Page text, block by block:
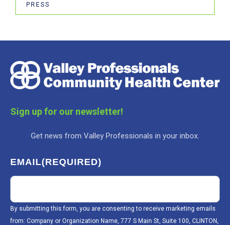
PRESS
Sign up for our newsletter!
Get news from Valley Professionals in your inbox.
EMAIL(REQUIRED)
By submitting this form, you are consenting to receive marketing emails
from: Company or Organization Name, 777 S Main St, Suite 100, CLINTON,